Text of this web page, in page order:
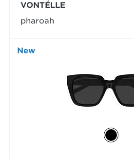
VONTÉLLE
pharoah
New